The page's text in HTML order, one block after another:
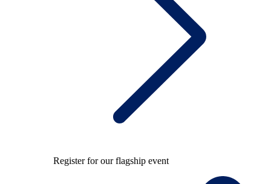
Register for our flagship event